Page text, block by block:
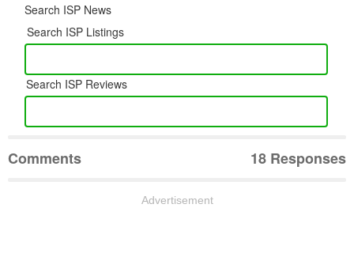
Search ISP News
Search ISP Listings
Search ISP Reviews
Comments 18 Responses
Advertisement